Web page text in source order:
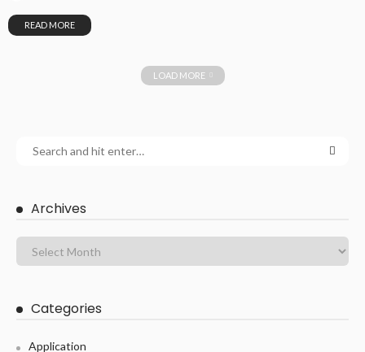
READ MORE
LOAD MORE
Archives
Categories
Application